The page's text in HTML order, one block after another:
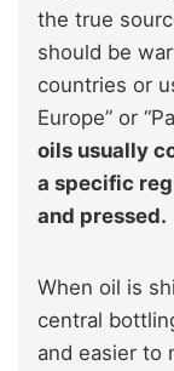
the true
should be
countries or
Europe” or
oils usually
a specific
and pressed.
When oil is
central
and easier to